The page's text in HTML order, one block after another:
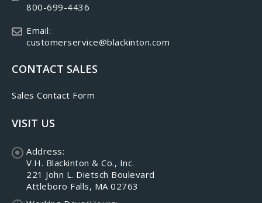
800-699-4436
Email:
customerservice@blackinton.com
CONTACT SALES
Sales Contact Form
VISIT US
Address:
V.H. Blackinton & Co., Inc.
221 John L. Dietsch Boulevard
Attleboro Falls, MA 02763